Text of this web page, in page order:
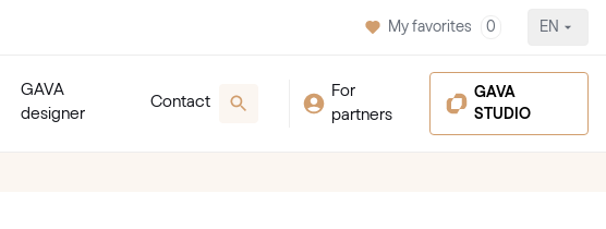
My favorites 0 EN
GAVA
designer
Contact
For
partners
GAVA
STUDIO